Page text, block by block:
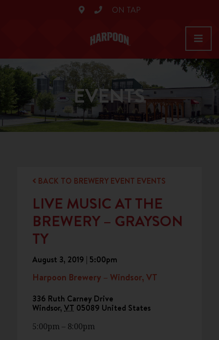
ON TAP
EVENTS
BACK TO BREWERY EVENT EVENTS
LIVE MUSIC AT THE
BREWERY – GRAYSON
TY
August 3, 2019 | 5:00pm
Harpoon Brewery – Windsor, VT
336 Ruth Carney Drive
Windsor, VT 05089 United States
5:00pm – 8:00pm